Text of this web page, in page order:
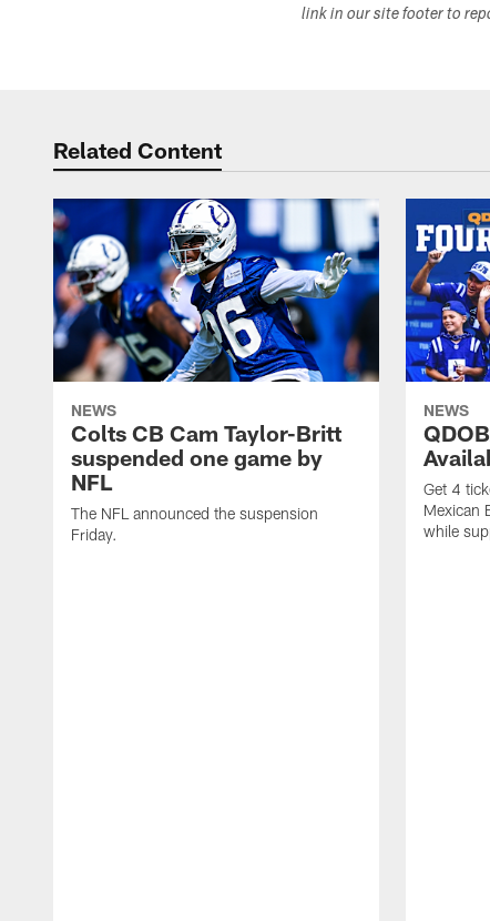
link in our site footer to
Related Content
NEWS
Colts CB Cam Taylor-Britt
suspended one game by
NFL
The NFL announced the suspension
Friday.
NEWS
Get 4
Mexican
while